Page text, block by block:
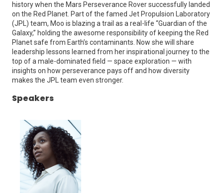
history when the Mars Perseverance Rover successfully landed
on the Red Planet. Part of the famed Jet Propulsion Laboratory
(JPL) team, Moo is blazing a trail as a real-life “Guardian of the
Galaxy,” holding the awesome responsibility of keeping the Red
Planet safe from Earth’s contaminants. Now she will share
leadership lessons learned from her inspirational journey to the
top of a male-dominated field — space exploration — with
insights on how perseverance pays off and how diversity
makes the JPL team even stronger.
Speakers